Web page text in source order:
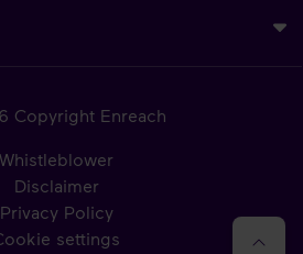
Copyright Enreach
Whistleblower
Disclaimer
Privacy Policy
settings